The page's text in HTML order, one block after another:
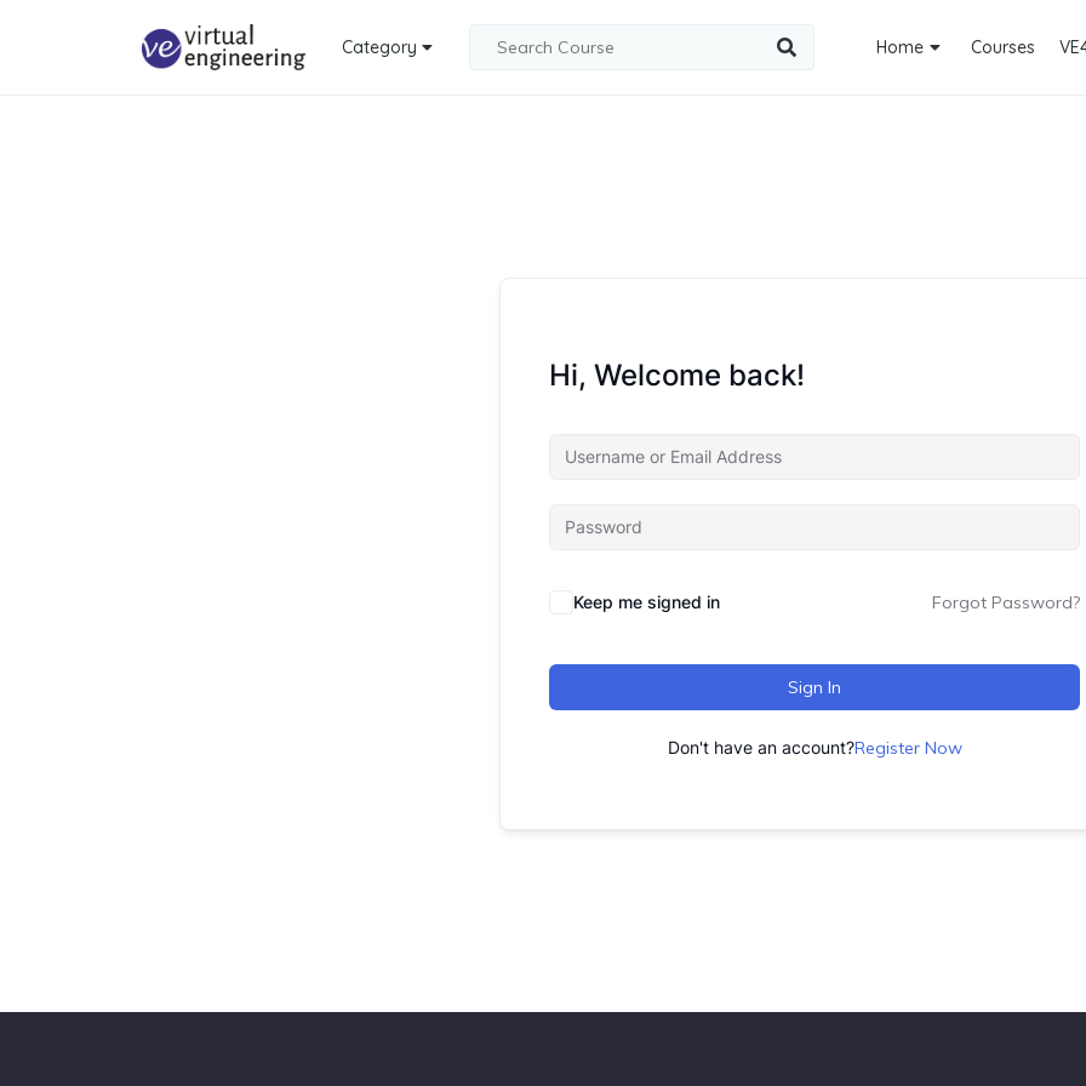
Category Home Courses
Hi, Welcome back!
Keep me signed in Forgot Password?
Sign In
Don't have an account?Register Now